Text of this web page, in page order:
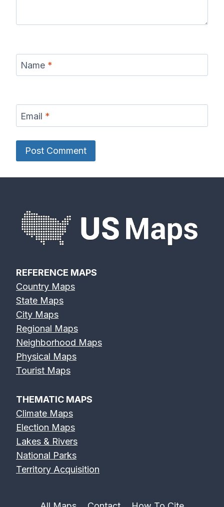
Name *
Email *
REFERENCE MAPS
Country Maps
State Maps
City Maps
Regional Maps
Neighborhood Maps
Physical Maps
Tourist Maps
THEMATIC MAPS
Climate Maps
Election Maps
Lakes & Rivers
National Parks
Territory Acquisition